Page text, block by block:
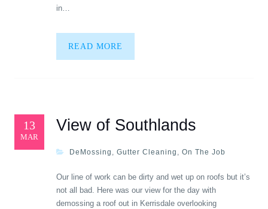
in…
READ MORE
13
MAR
View of Southlands
DeMossing , Gutter Cleaning , On The Job
Our line of work can be dirty and wet up on roofs but it’s
not all bad. Here was our view for the day with
demossing a roof out in Kerrisdale overlooking